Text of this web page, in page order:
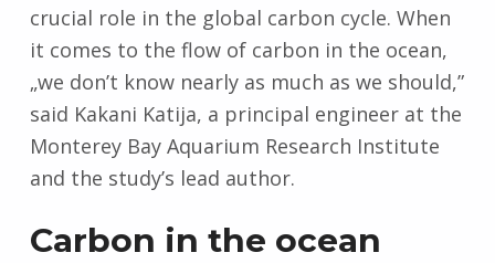
crucial role in the global carbon cycle. When
it comes to the flow of carbon in the ocean,
„we don’t know nearly as much as we should,”
said Kakani Katija, a principal engineer at the
Monterey Bay Aquarium Research Institute
and the study’s lead author.
Carbon in the ocean